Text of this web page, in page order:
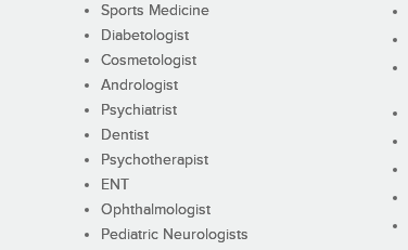
Sports Medicine
Diabetologist
Cosmetologist
Andrologist
Psychiatrist
Dentist
Psychotherapist
ENT
Ophthalmologist
Pediatric Neurologists